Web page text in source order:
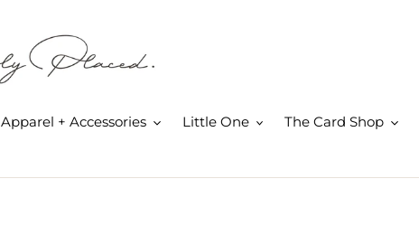
Apparel + Accessories Little One The Card Shop